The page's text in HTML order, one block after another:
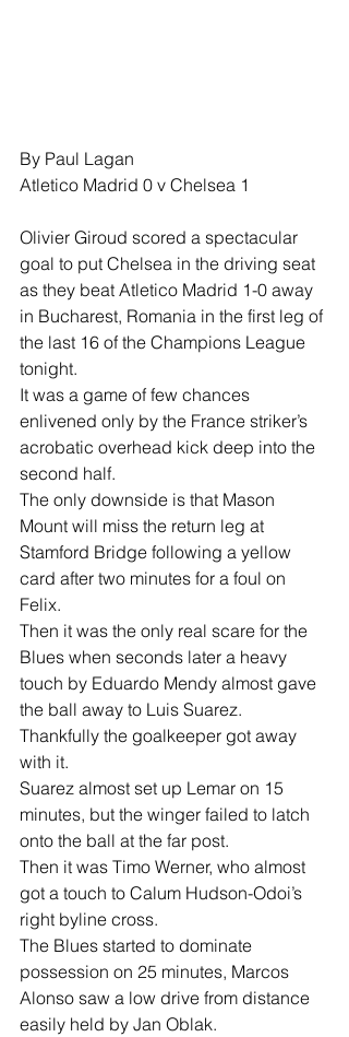
By Paul Lagan
Atletico Madrid 0 v Chelsea 1
Olivier Giroud scored a spectacular
goal to put Chelsea in the driving seat
as they beat Atletico Madrid 1-0 away
in Bucharest, Romania in the first leg of
the last 16 of the Champions League
tonight.
It was a game of few chances
enlivened only by the France striker’s
acrobatic overhead kick deep into the
second half.
The only downside is that Mason
Mount will miss the return leg at
Stamford Bridge following a yellow
card after two minutes for a foul on
Felix.
Then it was the only real scare for the
Blues when seconds later a heavy
touch by Eduardo Mendy almost gave
the ball away to Luis Suarez.
Thankfully the goalkeeper got away
with it.
Suarez almost set up Lemar on 15
minutes, but the winger failed to latch
onto the ball at the far post.
Then it was Timo Werner, who almost
got a touch to Calum Hudson-Odoi’s
right byline cross.
The Blues started to dominate
possession on 25 minutes, Marcos
Alonso saw a low drive from distance
easily held by Jan Oblak.